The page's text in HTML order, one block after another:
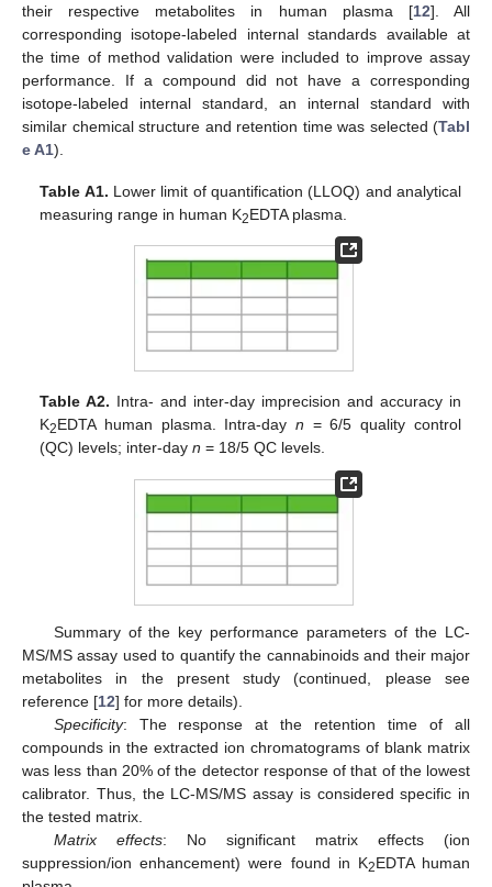
their respective metabolites in human plasma [12]. All
corresponding isotope-labeled internal standards available at
the time of method validation were included to improve assay
performance. If a compound did not have a corresponding
isotope-labeled internal standard, an internal standard with
similar chemical structure and retention time was selected (Tabl
e A1).
Table A1. Lower limit of quantification (LLOQ) and analytical
measuring range in human K2EDTA plasma.
Table A2. Intra- and inter-day imprecision and accuracy in
K2EDTA human plasma. Intra-dayn = 6/5 quality control
(QC) levels; inter-dayn = 18/5 QC levels.
Summary of the key performance parameters of the LC-
MS/MS assay used to quantify the cannabinoids and their major
metabolites in the present study (continued, please see
reference [12] for more details).
Specificity: The response at the retention time of all
compounds in the extracted ion chromatograms of blank matrix
was less than 20% of the detector response of that of the lowest
calibrator. Thus, the LC-MS/MS assay is considered specific in
the tested matrix.
Matrix effects: No significant matrix effects (ion
suppression/ion enhancement) were found in K2EDTA human